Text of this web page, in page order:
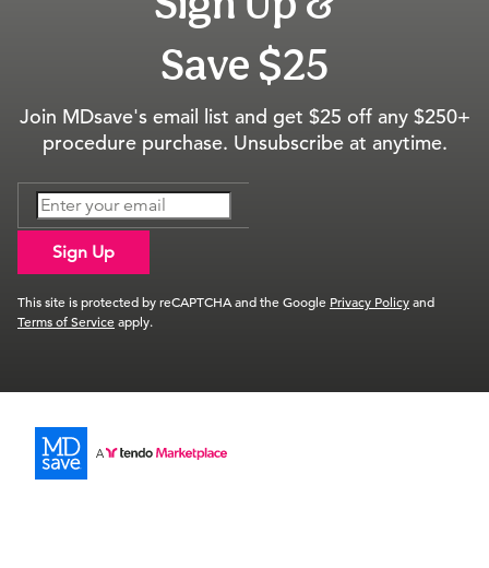
Save $25
Join MDsave's email list and get $25 off any $250+
procedure purchase. Unsubscribe at anytime.
Sign Up
This site is protected by reCAPTCHA and the Google Privacy Policyand
Terms of Serviceapply.